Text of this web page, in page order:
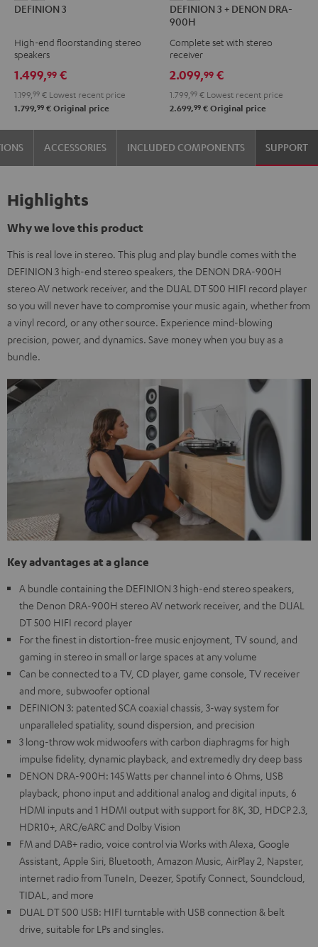
3
3
-
DEFINION 3
High-end floorstanding stereo
speakers
1.499,99 €
1.199, 99 € Lowest recent price
1.799,99 € Original price
3
+
DENON
900H
anthracite
3
DENON
900H
white
black
DEFINION 3 + DENON DRA-
900H
Complete set with stereo
receiver
2.099,99 €
1.799, 99 € Lowest recent price
2.699,99 € Original price
ACCESSORIES INCLUDED COMPONENTS SUPPORT
Highlights
Why we love this product
This is real love in stereo. This plug and play bundle comes with the
DEFINION 3 high-end stereo speakers, the DENON DRA-900H
stereo AV network receiver, and the DUAL DT 500 HIFI record player
so you will never have to compromise your music again, whether from
a vinyl record, or any other source. Experience mind-blowing
precision, power, and dynamics. Save money when you buy as a
bundle.
Key advantages at a glance
A bundle containing the DEFINION 3 high-end stereo speakers,
the Denon DRA-900H stereo AV network receiver, and the DUAL
DT 500 HIFI record player
For the finest in distortion-free music enjoyment, TV sound, and
gaming in stereo in small or large spaces at any volume
Can be connected to a TV, CD player, game console, TV receiver
and more, subwoofer optional
DEFINION 3: patented SCA coaxial chassis, 3-way system for
unparalleled spatiality, sound dispersion, and precision
3 long-throw wok midwoofers with carbon diaphragms for high
impulse fidelity, dynamic playback, and extremedly dry deep bass
DENON DRA-900H: 145 Watts per channel into 6 Ohms, USB
playback, phono input and additional analog and digital inputs, 6
HDMI inputs and 1 HDMI output with support for 8K, 3D, HDCP 2.3,
HDR10+, ARC/eARC and Dolby Vision
FM and DAB+ radio, voice control via Works with Alexa, Google
Assistant, Apple Siri, Bluetooth, Amazon Music, AirPlay 2, Napster,
internet radio from TuneIn, Deezer, Spotify Connect, Soundcloud,
TIDAL, and more
DUAL DT 500 USB: HIFI turntable with USB connection & belt
drive, suitable for LPs and singles.